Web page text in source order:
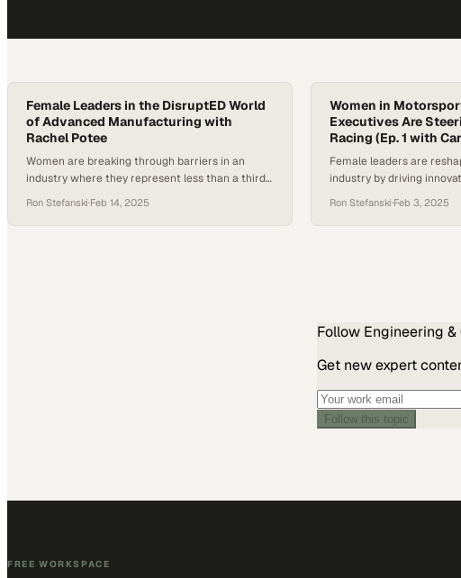
Female Leaders in the DisruptED World
of Advanced Manufacturing with
Rachel Potee
Women are breaking through barriers in an
industry where they represent less than a third
Ron Stefanski·Feb 14, 2025
Women in
Executives Are
Racing (Ep. 1 with
Female leaders are
industry by driving
Ron Stefanski·Feb 3, 2025
Follow Engineering
Get new expert
Follow this topic
FREE WORKSPACE